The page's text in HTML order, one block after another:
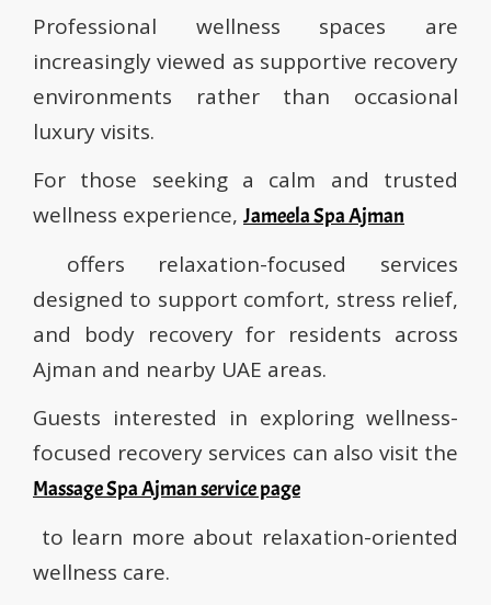
Professional wellness spaces are
increasingly viewed as supportive recovery
environments rather than occasional
luxury visits.
For those seeking a calm and trusted
wellness experience, Jameela Spa Ajman
offers relaxation-focused services
designed to support comfort, stress relief,
and body recovery for residents across
Ajman and nearby UAE areas.
Guests interested in exploring wellness-
focused recovery services can also visit the
Massage Spa Ajman service page
to learn more about relaxation-oriented
wellness care.